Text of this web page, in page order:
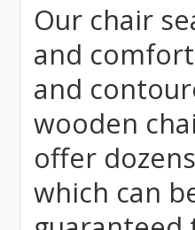
Our chair
and
and
wooden
offer
which can